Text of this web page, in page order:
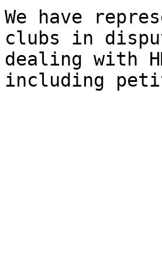
We have
clubs in
dealing with
including